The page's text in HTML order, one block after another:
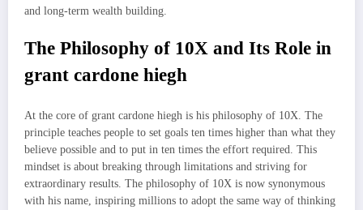
and long-term wealth building.
The Philosophy of 10X and Its Role in
grant cardone hiegh
At the core of grant cardone hiegh is his philosophy of 10X. The
principle teaches people to set goals ten times higher than what they
believe possible and to put in ten times the effort required. This
mindset is about breaking through limitations and striving for
extraordinary results. The philosophy of 10X is now synonymous
with his name, inspiring millions to adopt the same way of thinking